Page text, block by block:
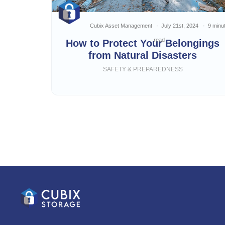
How to Protect Your Belongings
from Natural Disasters
Cubix Asset Management July 21st, 2024 9
read
SAFETY & PREPAREDNESS